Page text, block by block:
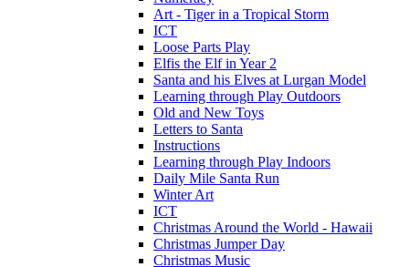
Art - Tiger in a Tropical Storm
ICT
Loose Parts Play
Elfis the Elf in Year 2
Santa and his Elves at Lurgan Model
Learning through Play Outdoors
Old and New Toys
Letters to Santa
Instructions
Learning through Play Indoors
Daily Mile Santa Run
Winter Art
ICT
Christmas Around the World - Hawaii
Christmas Jumper Day
Christmas Music